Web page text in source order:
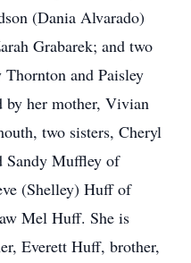
(Dania Alvarado)
Grabarek; and two
and Paisley
by her mother, Vivian
two sisters, Cheryl
Sandy Muffley of
(Shelley) Huff of
Mel Huff. She is
Everett Huff, brother,